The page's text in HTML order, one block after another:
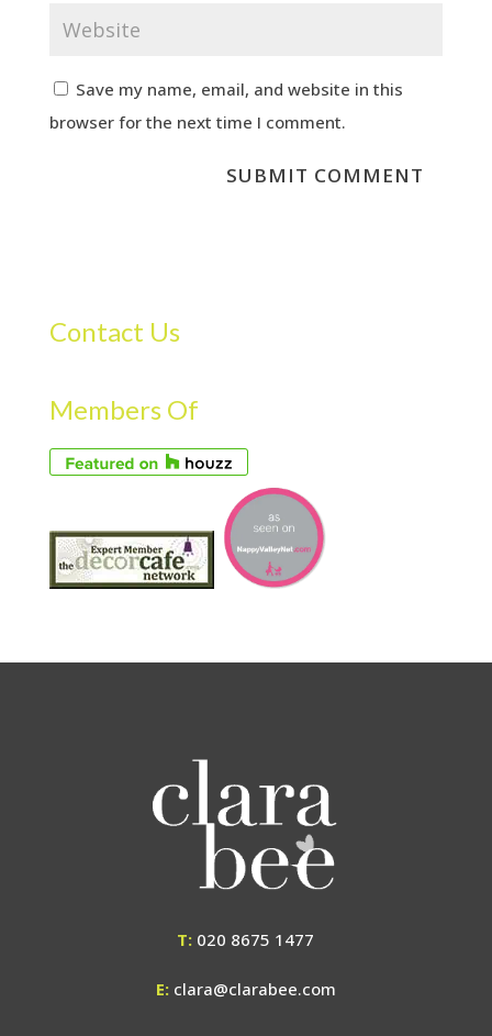
Save my name, email, and website in this
browser for the next time I comment.
Contact Us
Members Of
T: 020 8675 1477
E: clara@clarabee.com